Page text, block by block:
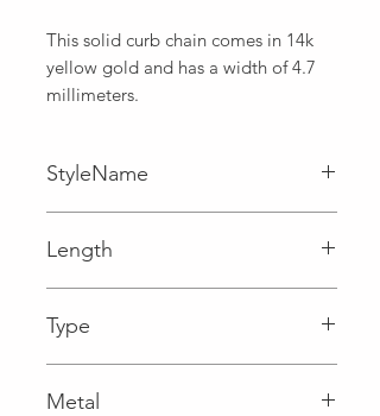
This solid curb chain comes in 14k
yellow gold and has a width of 4.7
millimeters.
StyleName
Length
Type
Metal